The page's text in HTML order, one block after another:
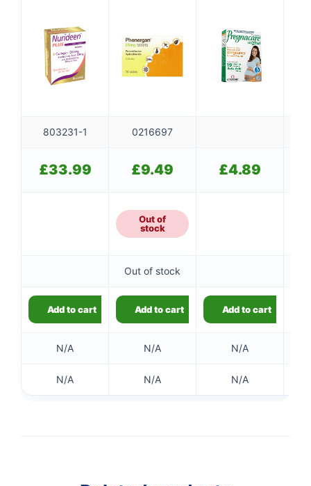
803231-1 0216697
£33.99 £9.49 £4.89
Out of
stock
Out of stock
Add to cart Add to cart Add to cart
N/A N/A N/A
N/A N/A N/A